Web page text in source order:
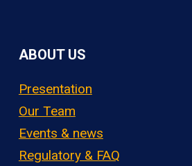
ABOUT US
Presentation
Our Team
Events & news
Regulatory & FAQ